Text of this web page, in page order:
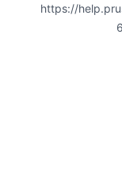
https://